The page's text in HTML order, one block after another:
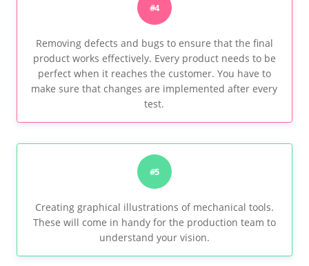
#4
Removing defects and bugs to ensure that the final
product works effectively. Every product needs to be
perfect when it reaches the customer. You have to
make sure that changes are implemented after every
test.
#5
Creating graphical illustrations of mechanical tools.
These will come in handy for the production team to
understand your vision.